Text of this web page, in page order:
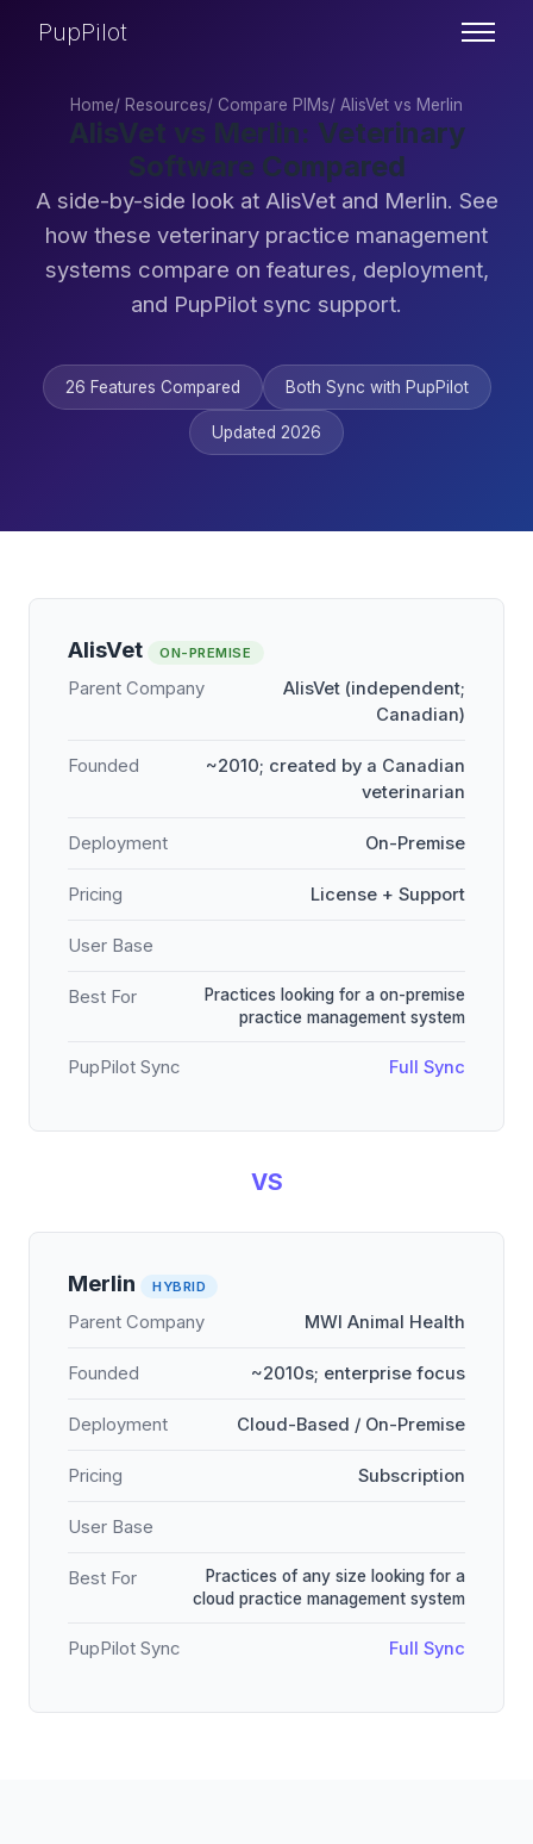
PupPilot
Home/ Resources/ Compare PIMs/ AlisVet vs Merlin
AlisVet vs Merlin: Veterinary
Software Compared
A side-by-side look at AlisVet and Merlin. See
how these veterinary practice management
systems compare on features, deployment,
and PupPilot sync support.
26 Features Compared Both Sync with PupPilot
Updated 2026
AlisVet ON-PREMISE
Parent Company
AlisVet (independent;
Canadian)
Founded
~2010; created by a Canadian
veterinarian
Deployment On-Premise
Pricing License + Support
User Base
Best For
Practices looking for a on-premise
practice management system
PupPilot Sync Full Sync
VS
Merlin HYBRID
Parent Company MWI Animal Health
Founded ~2010s; enterprise focus
Deployment Cloud-Based / On-Premise
Pricing Subscription
User Base
Best For
Practices of any size looking for a
cloud practice management system
PupPilot Sync Full Sync